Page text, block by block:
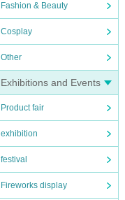
Fashion & Beauty
Cosplay
Other
Exhibitions and Events
Product fair
exhibition
festival
Fireworks display